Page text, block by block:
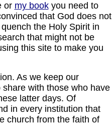
or my bookyou need to
that God does not
the Holy Spirit in
that might not be
this site to make you
As we keep our
with those who have
latter days. Of
in every institution that
church from the faith of